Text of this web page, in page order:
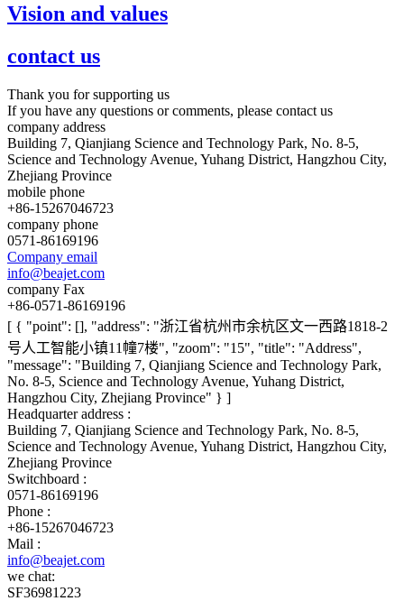
Vision and values
contact us
Thank you for supporting us
If you have any questions or comments, please contact us
company address
Building 7, Qianjiang Science and Technology Park, No. 8-5,
Science and Technology Avenue, Yuhang District, Hangzhou City,
Zhejiang Province
mobile phone
+86-15267046723
company phone
0571-86169196
Company email
info@beajet.com
company Fax
+86-0571-86169196
[ { "point": [], "address": "浙江省杭州市余杭区文一西路1818-2
号人工智能小镇11幢7楼", "zoom": "15", "title": "Address",
"message": "Building 7, Qianjiang Science and Technology Park,
No. 8-5, Science and Technology Avenue, Yuhang District,
Hangzhou City, Zhejiang Province" } ]
Headquarter address :
Building 7, Qianjiang Science and Technology Park, No. 8-5,
Science and Technology Avenue, Yuhang District, Hangzhou City,
Zhejiang Province
Switchboard :
0571-86169196
Phone :
+86-15267046723
Mail :
info@beajet.com
we chat:
SF36981223